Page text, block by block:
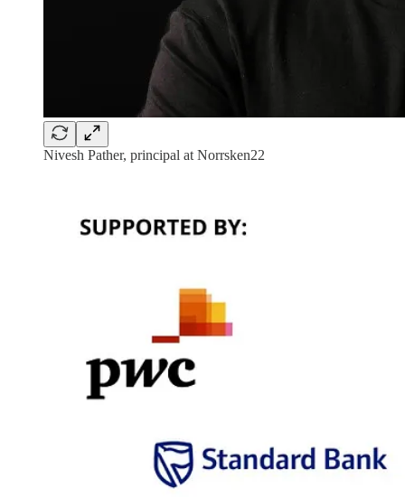
Nivesh Pather, principal at Norrsken22